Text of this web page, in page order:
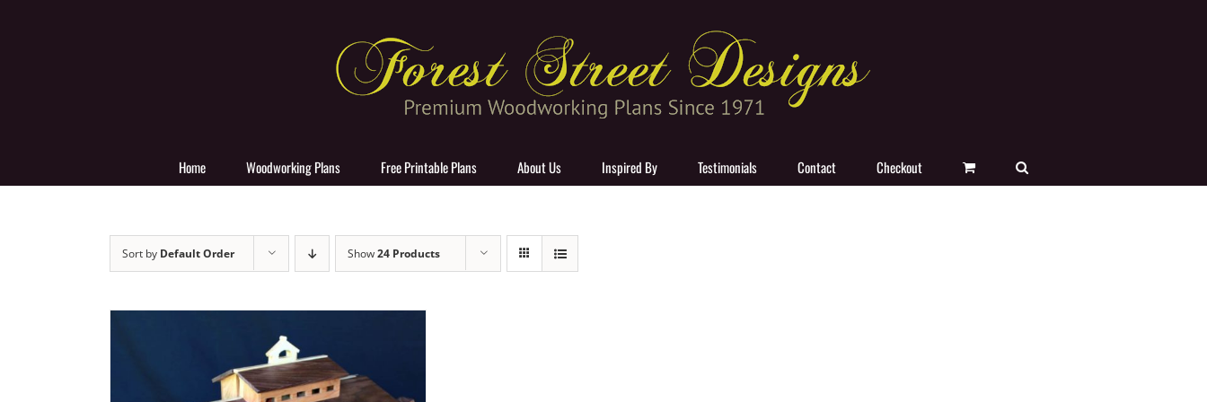
Home Woodworking Plans Free Printable Plans About Us Inspired By Testimonials Contact Checkout
Sort by Default Order Show24 Products